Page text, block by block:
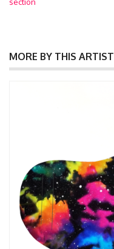
MORE BY THIS ARTIST